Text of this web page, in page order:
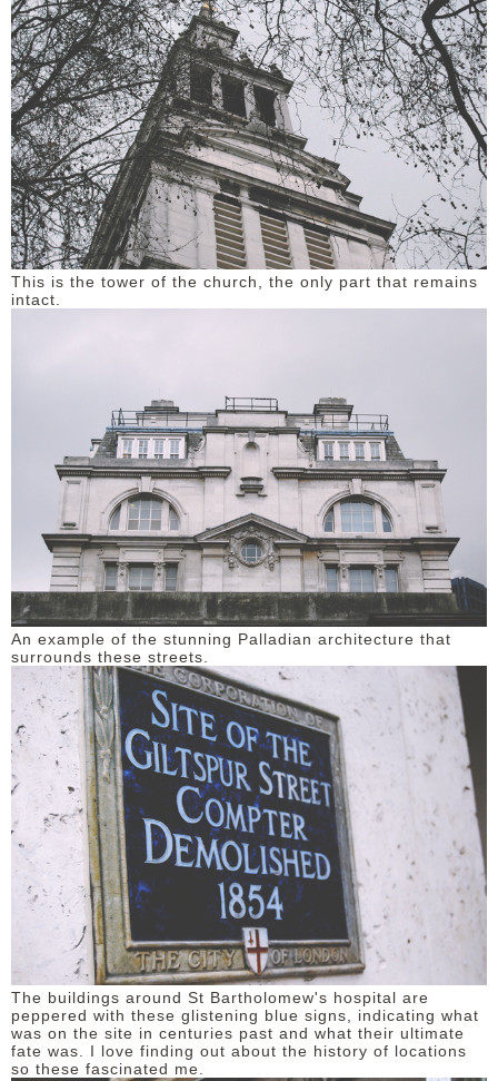
This is the tower of the church, the only part that remains
intact.
An example of the stunning Palladian architecture that
surrounds these streets.
The buildings around St Bartholomew's hospital are
peppered with these glistening blue signs, indicating what
was on the site in centuries past and what their ultimate
fate was. I love finding out about the history of locations
so these fascinated me.